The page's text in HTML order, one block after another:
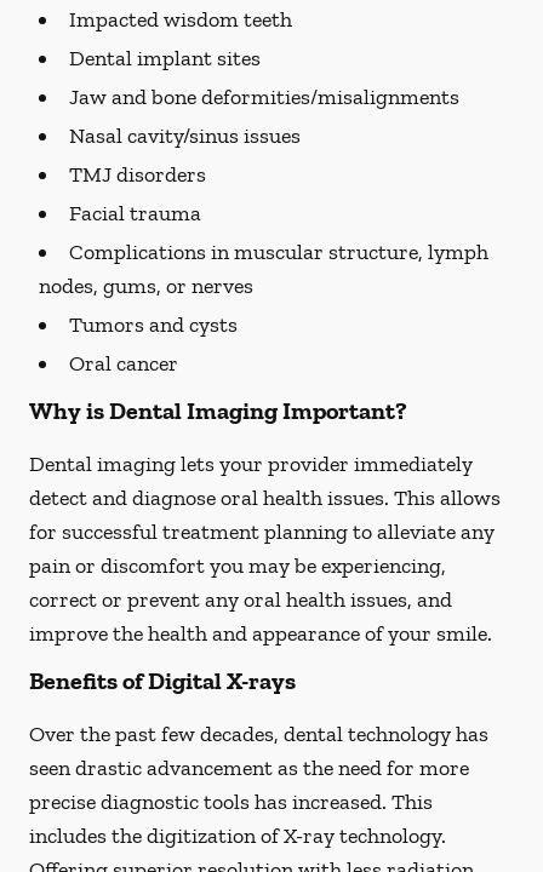
Impacted wisdom teeth
Dental implant sites
Jaw and bone deformities/misalignments
Nasal cavity/sinus issues
TMJ disorders
Facial trauma
Complications in muscular structure, lymph
nodes, gums, or nerves
Tumors and cysts
Oral cancer
Why is Dental Imaging Important?
Dental imaging lets your provider immediately
detect and diagnose oral health issues. This allows
for successful treatment planning to alleviate any
pain or discomfort you may be experiencing,
correct or prevent any oral health issues, and
improve the health and appearance of your smile.
Benefits of Digital X-rays
Over the past few decades, dental technology has
seen drastic advancement as the need for more
precise diagnostic tools has increased. This
includes the digitization of X-ray technology.